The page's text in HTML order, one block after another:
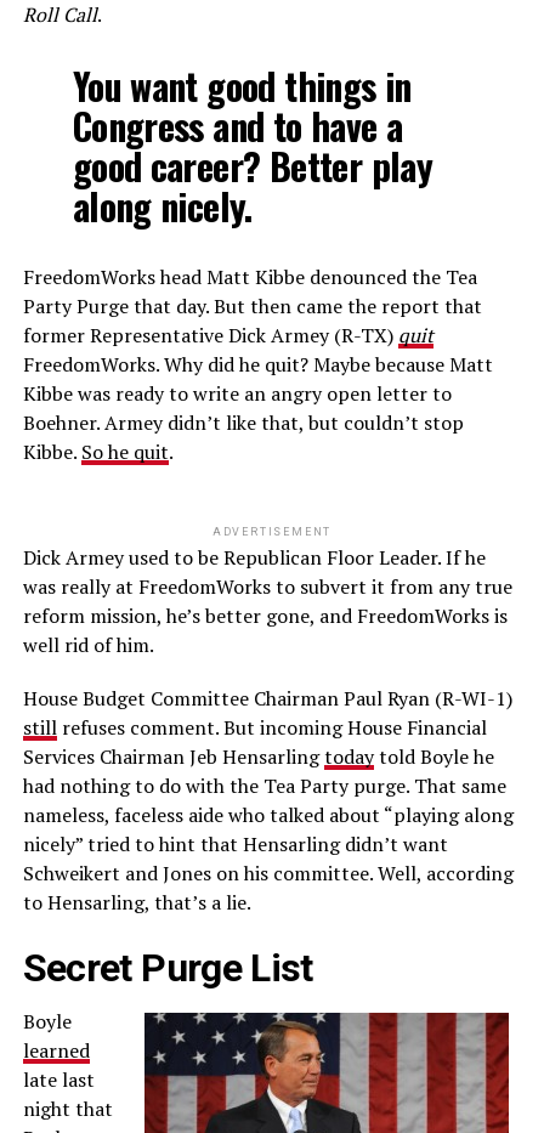
Roll Call.
You want good things in
Congress and to have a
good career? Better play
along nicely.
FreedomWorks head Matt Kibbe denounced the Tea
Party Purge that day. But then came the report that
former Representative Dick Armey (R-TX) quit
FreedomWorks. Why did he quit? Maybe because Matt
Kibbe was ready to write an angry open letter to
Boehner. Armey didn’t like that, but couldn’t stop
Kibbe. So he quit.
ADVERTISEMENT
Dick Armey used to be Republican Floor Leader. If he
was really at FreedomWorks to subvert it from any true
reform mission, he’s better gone, and FreedomWorks is
well rid of him.
House Budget Committee Chairman Paul Ryan (R-WI-1)
stillrefuses comment. But incoming House Financial
Services Chairman Jeb Hensarlingtodaytold Boyle he
had nothing to do with the Tea Party purge. That same
nameless, faceless aide who talked about “playing along
nicely” tried to hint that Hensarling didn’t want
Schweikert and Jones on his committee. Well, according
to Hensarling, that’s a lie.
Secret Purge List
Boyle
learned
late last
night that